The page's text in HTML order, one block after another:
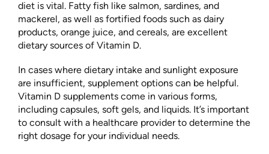
diet is vital. Fatty fish like salmon, sardines, and
mackerel, as well as fortified foods such as dairy
products, orange juice, and cereals, are excellent
dietary sources of Vitamin D.
In cases where dietary intake and sunlight exposure
are insufficient, supplement options can be helpful.
Vitamin D supplements come in various forms,
including capsules, soft gels, and liquids. It’s important
to consult with a healthcare provider to determine the
right dosage for your individual needs.